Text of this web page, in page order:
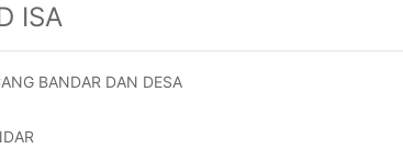
ISA
BANDAR DAN DESA